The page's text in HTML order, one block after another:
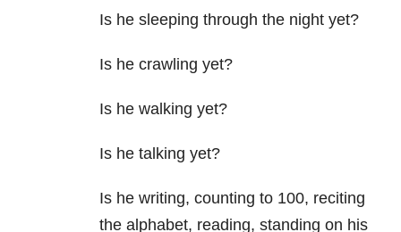
Is he sleeping through the night yet?
Is he crawling yet?
Is he walking yet?
Is he talking yet?
Is he writing, counting to 100, reciting
the alphabet, reading, standing on his